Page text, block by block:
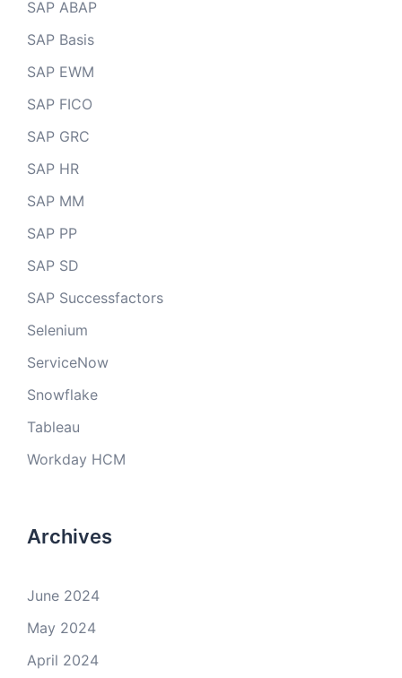
SAP ABAP
SAP Basis
SAP EWM
SAP FICO
SAP GRC
SAP HR
SAP MM
SAP PP
SAP SD
SAP Successfactors
Selenium
ServiceNow
Snowflake
Tableau
Workday HCM
Archives
June 2024
May 2024
April 2024